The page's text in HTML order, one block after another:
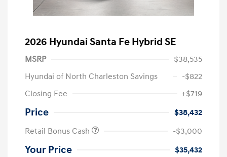
2026 Hyundai Santa Fe Hybrid SE
MSRP
$38,535
Hyundai of North Charleston Savings
-$822
Closing Fee
+$719
Price
$38,432
Retail Bonus Cash
-$3,000
Your Price $35,432